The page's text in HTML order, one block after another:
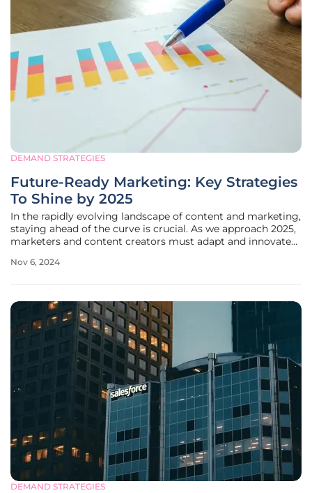
DEMAND STRATEGIES
Future-Ready Marketing: Key Strategies
To Shine by 2025
In the rapidly evolving landscape of content and marketing,
staying ahead of the curve is crucial. As we approach 2025,
marketers and content creators must adapt and innovate
delves into the key strategies and insights shared at the
Nov 6, 2024
DEMAND STRATEGIES